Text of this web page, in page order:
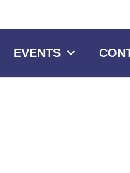
EVENTS